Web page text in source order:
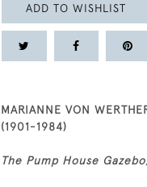
ADD TO WISHLIST
MARIANNE VON
(1901-1984)
The Pump House